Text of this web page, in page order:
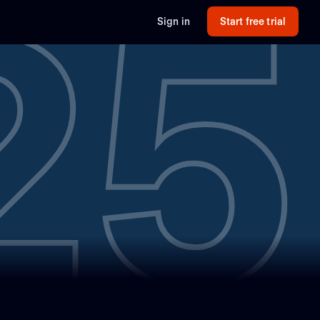
Sign in Start free trial